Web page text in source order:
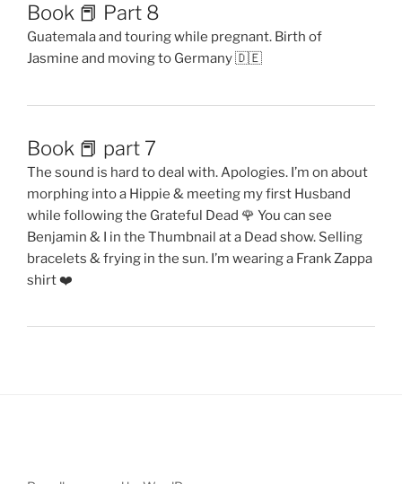
Book 📕 Part 8
Guatemala and touring while pregnant. Birth of
Jasmine and moving to Germany 🇩🇪
Book 📕 part 7
The sound is hard to deal with. Apologies. I’m on about
morphing into a Hippie & meeting my first Husband
while following the Grateful Dead 🌹 You can see
Benjamin & I in the Thumbnail at a Dead show. Selling
bracelets & frying in the sun. I’m wearing a Frank Zappa
shirt ❤️